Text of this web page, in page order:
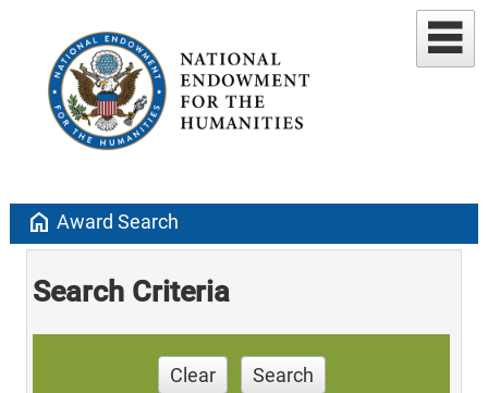
home Award Search
Search Criteria
Clear Search